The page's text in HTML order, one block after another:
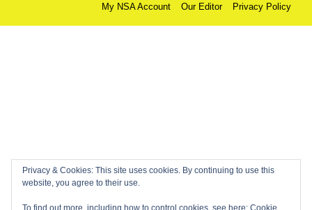
My NSA Account Our Editor Privacy Policy
Privacy & Cookies: This site uses cookies. By continuing to use this
website, you agree to their use.
To find out more, including how to control cookies, see here: Cookie